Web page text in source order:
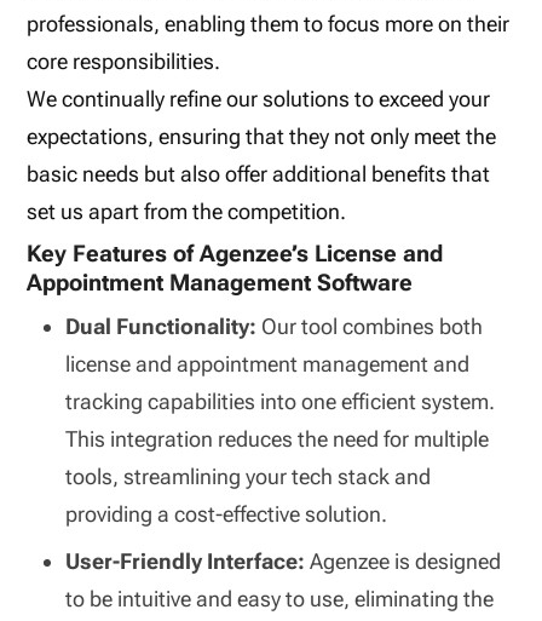
professionals, enabling them to focus more on their
core responsibilities.
We continually refine our solutions to exceed your
expectations, ensuring that they not only meet the
basic needs but also offer additional benefits that
set us apart from the competition.
Key Features of Agenzee’s License and
Appointment Management Software
Dual Functionality: Our tool combines both
license and appointment management and
tracking capabilities into one efficient system.
This integration reduces the need for multiple
tools, streamlining your tech stack and
providing a cost-effective solution.
User-Friendly Interface:Agenzee is designed
to be intuitive and easy to use, eliminating the